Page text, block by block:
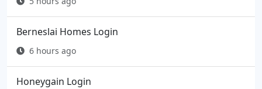
Berneslai Homes Login
6 hours ago
Honeygain Login